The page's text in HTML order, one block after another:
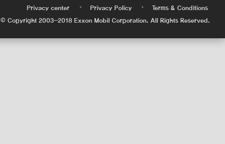
Privacy center • Privacy Policy •
Terms & Conditions
© Copyright 2003-2018 Exxon Mobil Corporation. All Rights Reserved.